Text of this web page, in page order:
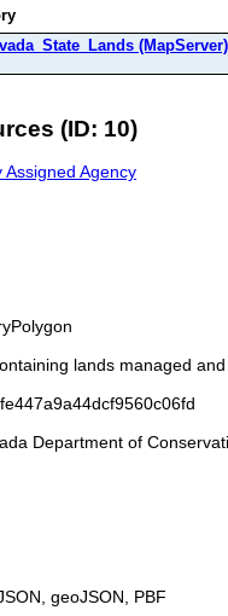
(MapServer)
(ID: 10)
Assigned Agency
lands managed
Department of
geoJSON, PBF